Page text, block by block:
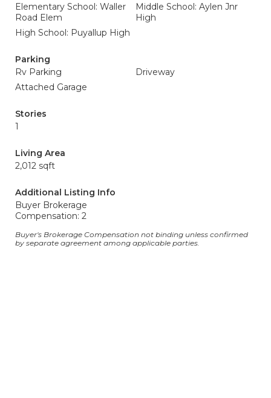
Elementary School: Waller
Road Elem
Middle School: Aylen Jnr
High
High School: Puyallup High
Parking
Rv Parking
Driveway
Attached Garage
Stories
1
Living Area
2,012 sqft
Additional Listing Info
Buyer Brokerage
Compensation: 2
Buyer's Brokerage Compensation not binding unless confirmed
by separate agreement among applicable parties.